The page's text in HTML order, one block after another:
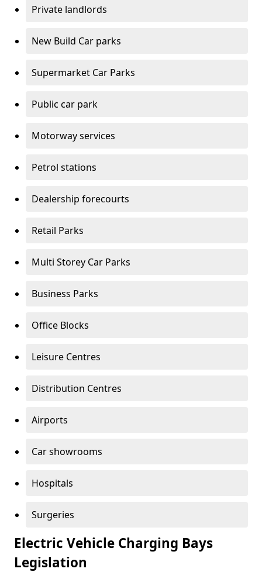
Private landlords
New Build Car parks
Supermarket Car Parks
Public car park
Motorway services
Petrol stations
Dealership forecourts
Retail Parks
Multi Storey Car Parks
Business Parks
Office Blocks
Leisure Centres
Distribution Centres
Airports
Car showrooms
Hospitals
Surgeries
Electric Vehicle Charging Bays
Legislation